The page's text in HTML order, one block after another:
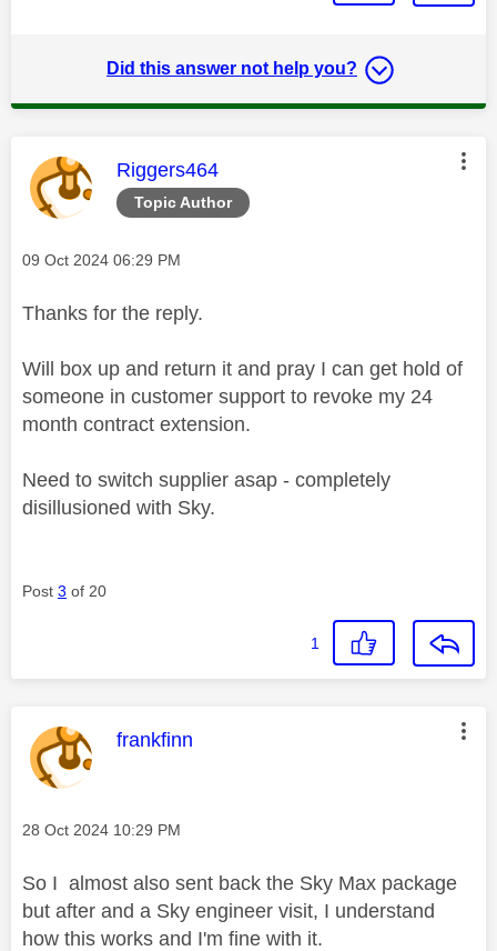
Did this answer not help you?
Topic Author
This message was authored by:
Riggers464
Message posted on
‎09 Oct 2024 06:29 PM
Thanks for the reply.
Will box up and return it and pray I can get hold of
someone in customer support to revoke my 24
month contract extension.
Need to switch supplier asap - completely
disillusioned with Sky.
Post 3 of 20
1
This message was authored by:
frankfinn
Message posted on
‎28 Oct 2024 10:29 PM
So I almost also sent back the Sky Max package
but after and a Sky engineer visit, I understand
how this works and I'm fine with it.